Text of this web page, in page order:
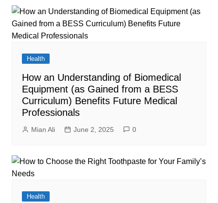
Health
How an Understanding of Biomedical
Equipment (as Gained from a BESS
Curriculum) Benefits Future Medical
Professionals
Mian Ali June 2, 2025 0
Health